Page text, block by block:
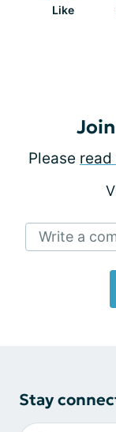
Like
Please read
Write a
Stay